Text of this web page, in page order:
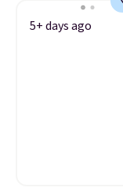
5+ days ago